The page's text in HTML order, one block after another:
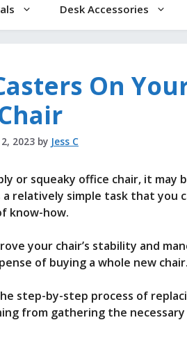
Desk Accessories
On
2, 2023 by Jess C
or squeaky office chair, it may
relatively simple task that you
know-how.
your chair’s stability and
of buying a whole new chair.
step-by-step process of
from gathering the